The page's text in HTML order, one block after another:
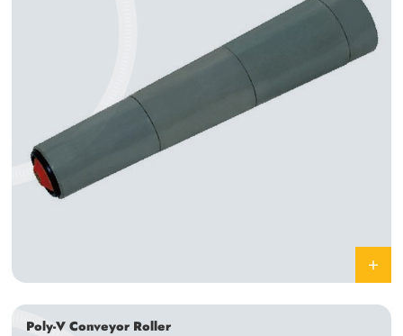
Poly-V Conveyor Roller